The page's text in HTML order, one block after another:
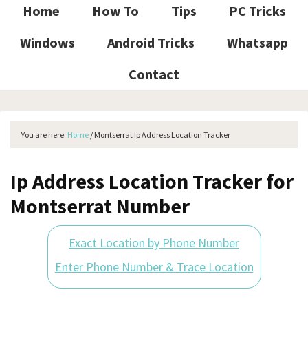
Home How To Tips
PC Tricks
Windows
Android Tricks
Whatsapp
Contact
You are here: Home / Montserrat Ip Address Location Tracker
Ip Address Location Tracker for
Montserrat Number
Exact Location by Phone Number
Enter Phone Number & Trace Location